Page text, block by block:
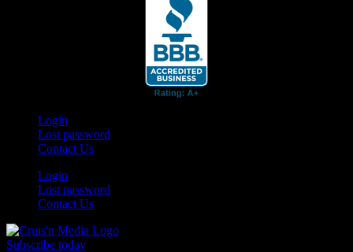
Login
Lost password
Contact Us
Login
Lost password
Contact Us
Subscribe today